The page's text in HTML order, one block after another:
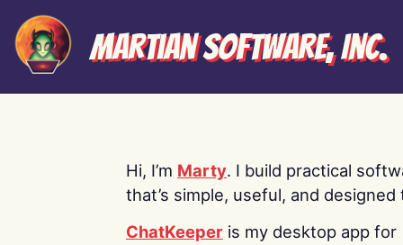
Martian Software, Inc.
Hi, I’m Marty. I build practical
that’s simple, useful, and designed
ChatKeeper is my desktop app for